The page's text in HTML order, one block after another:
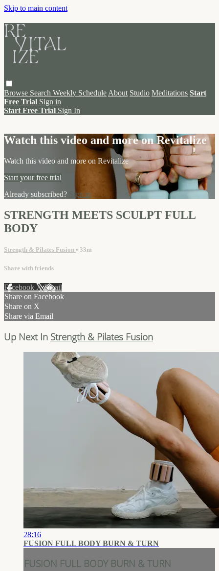
Skip to main content
Browse Search Weekly Schedule About Studio Meditations Start
Free Trial Sign in
Start Free Trial Sign In
Watch this video and more on Revitalize
Watch this video and more on Revitalize
Start your free trial
Already subscribed?
Sign in
STRENGTH MEETS SCULPT FULL
BODY
Strength & Pilates Fusion • 33m
Share with friends
Facebook XEmail
Share on Facebook
Share on X
Share via Email
Up Next In Strength & Pilates Fusion
28:16
FUSION FULL BODY BURN & TURN
FUSION FULL BODY BURN & TURN